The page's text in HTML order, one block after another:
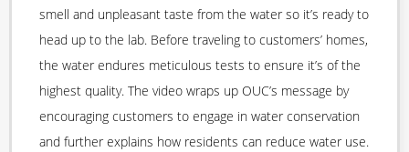
smell and unpleasant taste from the water so it’s ready to
head up to the lab. Before traveling to customers’ homes,
the water endures meticulous tests to ensure it’s of the
highest quality. The video wraps up OUC’s message by
encouraging customers to engage in water conservation
and further explains how residents can reduce water use.